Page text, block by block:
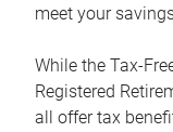
meet your
While the Tax-
Registered
all offer tax